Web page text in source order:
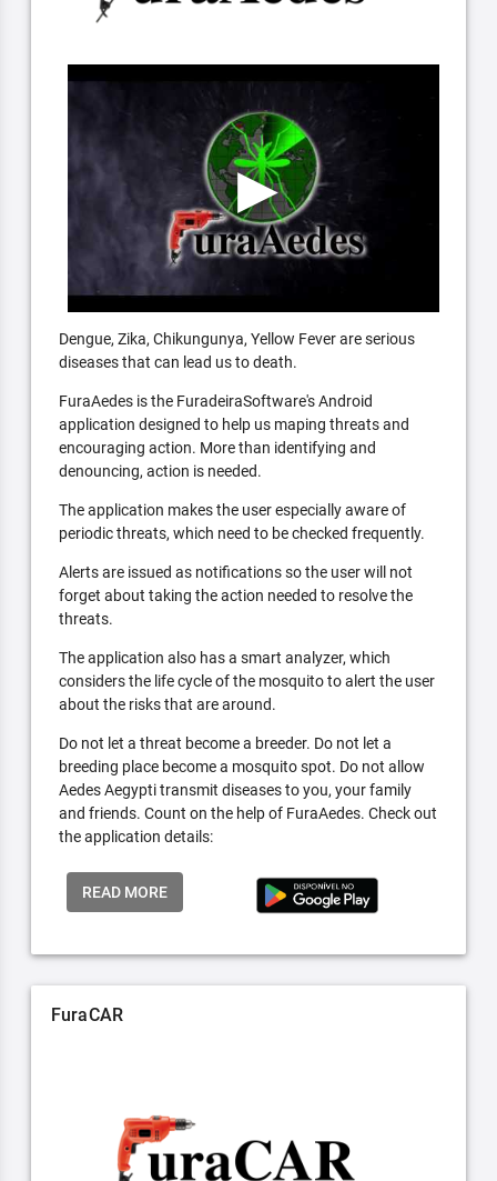
Dengue, Zika, Chikungunya, Yellow Fever are serious
diseases that can lead us to death.
FuraAedes is the FuradeiraSoftware's Android
application designed to help us maping threats and
encouraging action. More than identifying and
denouncing, action is needed.
The application makes the user especially aware of
periodic threats, which need to be checked frequently.
Alerts are issued as notifications so the user will not
forget about taking the action needed to resolve the
threats.
The application also has a smart analyzer, which
considers the life cycle of the mosquito to alert the user
about the risks that are around.
Do not let a threat become a breeder. Do not let a
breeding place become a mosquito spot. Do not allow
Aedes Aegypti transmit diseases to you, your family
and friends. Count on the help of FuraAedes. Check out
the application details:
READ MORE
FuraCAR